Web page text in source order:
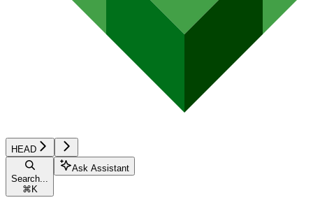
HEAD
Search...
⌘ K
Ask Assistant